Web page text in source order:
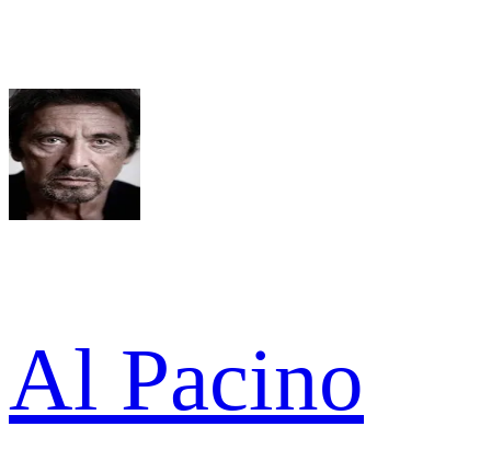
Al Pacino